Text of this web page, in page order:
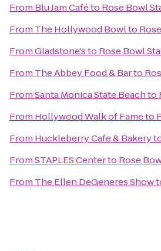
From Blu Jam Caféto Rose Bowl
From The Hollywood Bowlto
FromGladstone'sto Rose Bowl
From The Abbey Food & Barto
FromSanta Monica State Beachto
From Hollywood Walk of Fameto
From Huckleberry Cafe & Bakery
FromSTAPLES Centerto Rose
From The Ellen DeGeneres Show